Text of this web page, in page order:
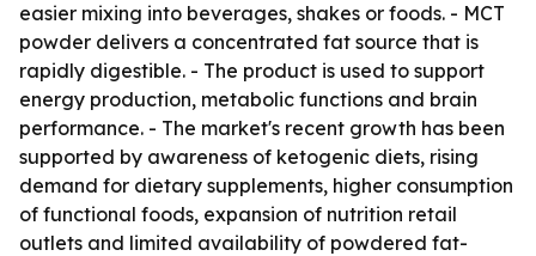
easier mixing into beverages, shakes or foods. - MCT
powder delivers a concentrated fat source that is
rapidly digestible. - The product is used to support
energy production, metabolic functions and brain
performance. - The market's recent growth has been
supported by awareness of ketogenic diets, rising
demand for dietary supplements, higher consumption
of functional foods, expansion of nutrition retail
outlets and limited availability of powdered fat-